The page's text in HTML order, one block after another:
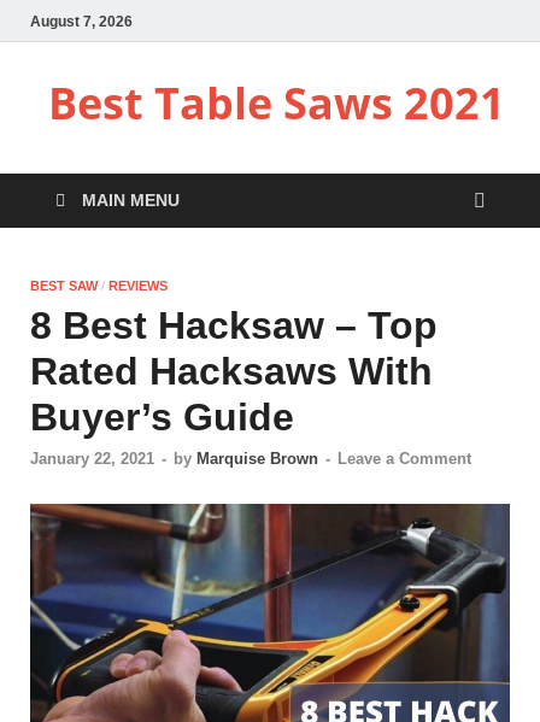
August 7, 2026
Best Table Saws 2021
MAIN MENU
BEST SAW/ REVIEWS
8 Best Hacksaw – Top
Rated Hacksaws With
Buyer’s Guide
January 22, 2021 - by Marquise Brown - Leave a Comment